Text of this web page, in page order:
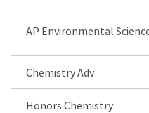
AP Environmental
Chemistry Adv
Honors Chemistry